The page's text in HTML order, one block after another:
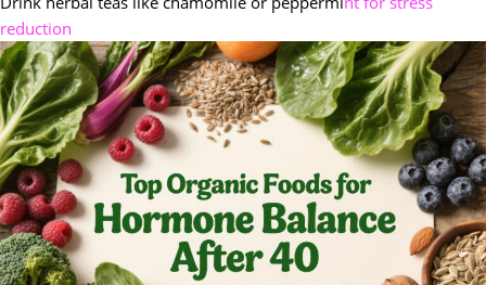
reduction